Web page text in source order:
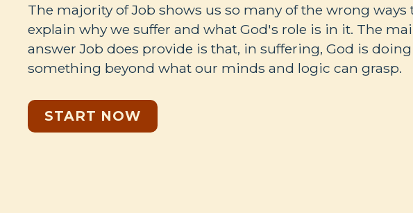
The majority of Job shows us so many of the wrong ways
explain why we suffer and what God's role is in it. The
answer Job does provide is that, in suffering, God is doing
something beyond what our minds and logic can grasp.
START NOW